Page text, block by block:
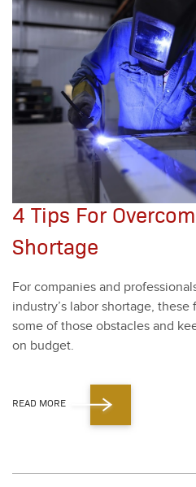
4 Tips For
Shortage
For com­pa­nies and
industry’s labor short­age,
some of those obsta­cles and
on bud­get.
READ MORE